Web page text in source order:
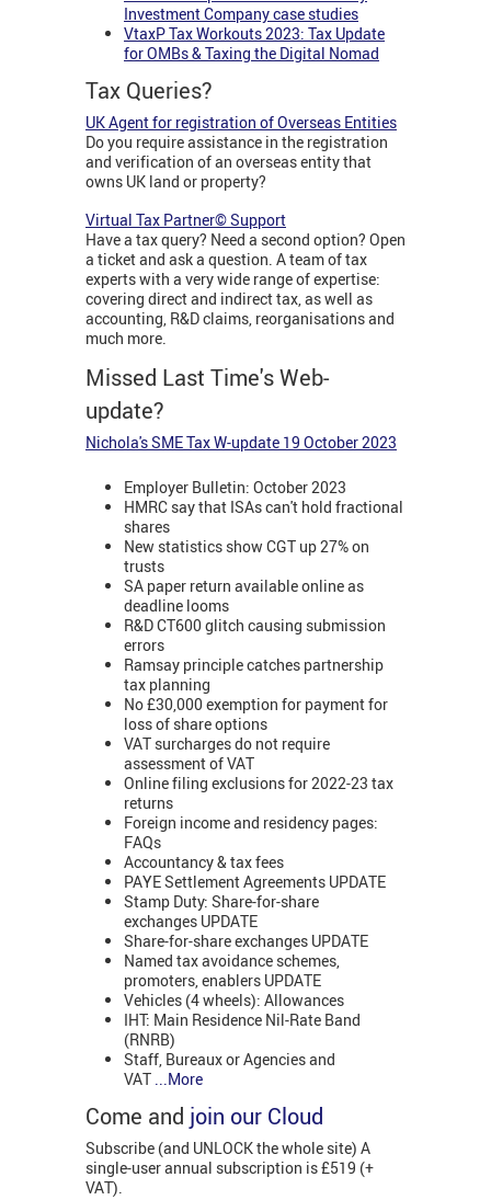
Investment Company case studies
VtaxP Tax Workouts 2023: Tax Update
for OMBs & Taxing the Digital Nomad
Tax Queries?
UK Agent for registration of Overseas Entities
Do you require assistance in the registration
and verification of an overseas entity that
owns UK land or property?
Virtual Tax Partner© Support
Have a tax query? Need a second option? Open
a ticket and ask a question. A team of tax
experts with a very wide range of expertise:
covering direct and indirect tax, as well as
accounting, R&D claims, reorganisations and
much more.
Missed Last Time's Web-
update?
Nichola's SME Tax W-update 19 October 2023
Employer Bulletin: October 2023
HMRC say that ISAs can't hold fractional
shares
New statistics show CGT up 27% on
trusts
SA paper return available online as
deadline looms
R&D CT600 glitch causing submission
errors
Ramsay principle catches partnership
tax planning
No £30,000 exemption for payment for
loss of share options
VAT surcharges do not require
assessment of VAT
Online filing exclusions for 2022-23 tax
returns
Foreign income and residency pages:
FAQs
Accountancy & tax fees
PAYE Settlement Agreements UPDATE
Stamp Duty: Share-for-share
exchanges UPDATE
Share-for-share exchanges UPDATE
Named tax avoidance schemes,
promoters, enablers UPDATE
Vehicles (4 wheels): Allowances
IHT: Main Residence Nil-Rate Band
(RNRB)
Staff, Bureaux or Agencies and
VAT
...More
Come and join our Cloud
Subscribe (and UNLOCK the whole site) A
single-user annual subscription is £519 (+
VAT).